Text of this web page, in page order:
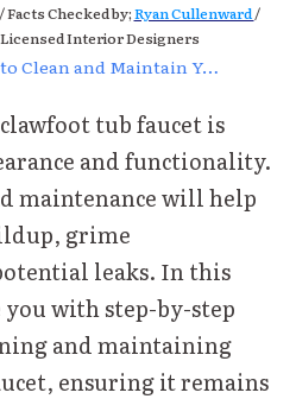
Facts Checked by;Ryan Cullenward/
Interior Designers
How to Clean and Maintain Your Clawfoot Tub Faucet
tub faucet is
and functionality.
maintenance will help
grime
leaks. In this
with step-by-step
and maintaining
ensuring it remains